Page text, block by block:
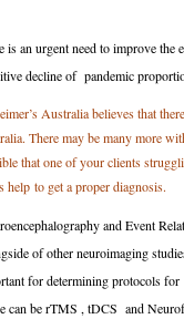
is an urgent need to improve
decline of pandemic
Australia believes that
There may be many more
that one of your clients
help to get a proper diagnosis.
and Event
of other neuroimaging
for determining protocols
can be rTMS , tDCS and